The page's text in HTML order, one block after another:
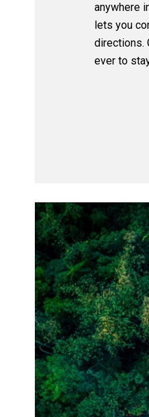
anywhere
lets you
directions.
ever to